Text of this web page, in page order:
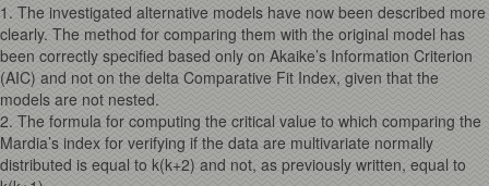
1. The investigated alternative models have now been described more
clearly. The method for comparing them with the original model has
been correctly specified based only on Akaike’s Information Criterion
(AIC) and not on the delta Comparative Fit Index, given that the
models are not nested.
2. The formula for computing the critical value to which comparing the
Mardia’s index for verifying if the data are multivariate normally
distributed is equal to k(k+2) and not, as previously written, equal to